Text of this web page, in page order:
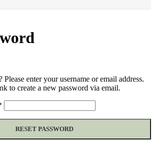
enter your username or email address.
to create a new password via email.
RESET PASSWORD